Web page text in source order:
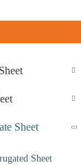
Sheet
Sheet